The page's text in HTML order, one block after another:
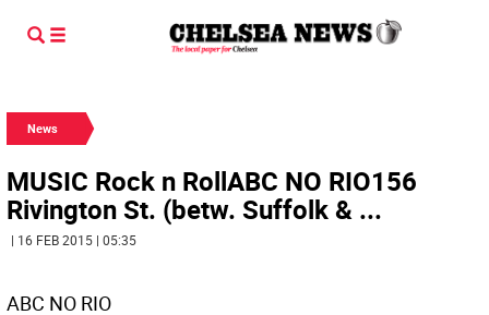
News
MUSIC Rock n RollABC NO RIO156
Rivington St. (betw. Suffolk & ...
| 16 FEB 2015 | 05:35
ABC NO RIO